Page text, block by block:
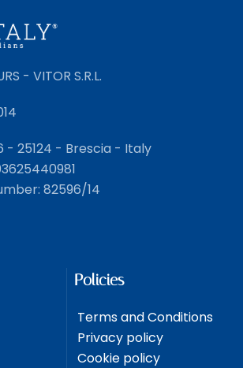
- VITOR S.R.L.
- 25124 - Brescia - Italy
82596/14
Policies
Terms and Conditions
Privacy policy
Cookie policy